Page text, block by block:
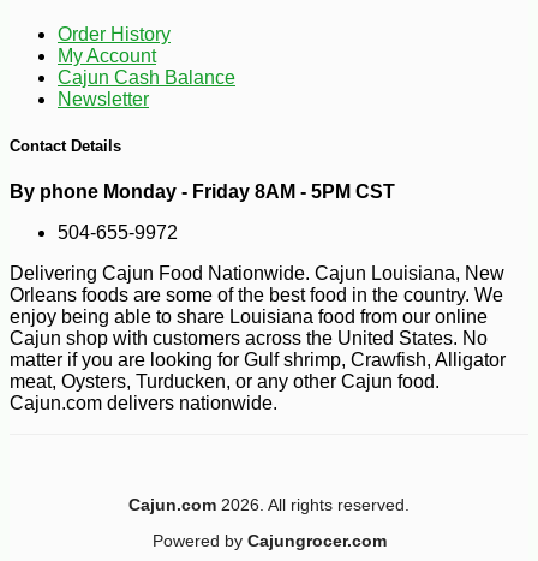
$28 80 -20%
Order History
My Account
Cajun Cash Balance
Newsletter
Contact Details
By phone Monday - Friday 8AM - 5PM CST
504-655-9972
Delivering Cajun Food Nationwide. Cajun Louisiana, New
Orleans foods are some of the best food in the country. We
enjoy being able to share Louisiana food from our online
Cajun shop with customers across the United States. No
matter if you are looking for Gulf shrimp, Crawfish, Alligator
meat, Oysters, Turducken, or any other Cajun food.
Cajun.com delivers nationwide.
Cajun.com 2026. All rights reserved.
Powered by Cajungrocer.com